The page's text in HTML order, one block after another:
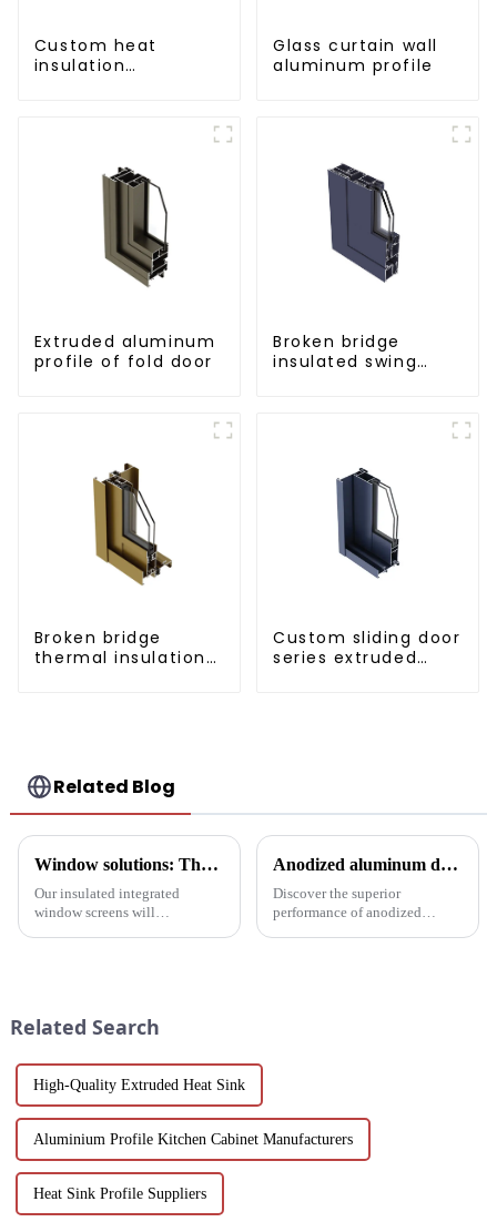
Custom heat
insulation
Glass curtain wall
aluminum profile
Extruded aluminum
profile of fold door
Broken bridge
insulated swing
Broken bridge
thermal insulation
Custom sliding door
series extruded
Related Blog
Window solutions: Thermal screens for increased comfort
Our insulated integrated
window screens will
Anodized aluminum door and window profiles, durable and sustainable
Discover the superior
performance of anodized
Related Search
High-Quality Extruded Heat Sink
Aluminium Profile Kitchen Cabinet Manufacturers
Heat Sink Profile Suppliers